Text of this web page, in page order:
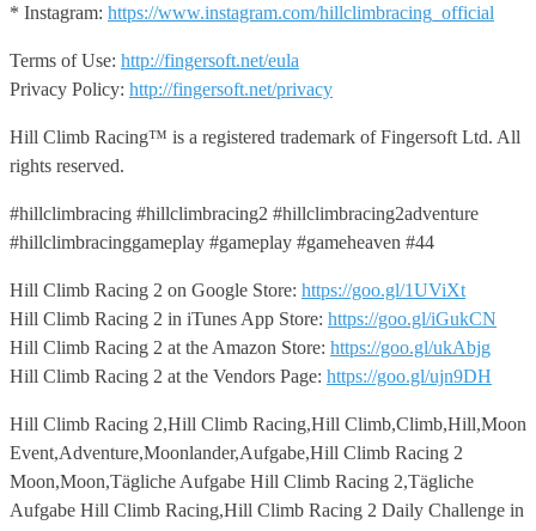
* Instagram: https://www.instagram.com/hillclimbracing_official
Terms of Use: http://fingersoft.net/eula
Privacy Policy: http://fingersoft.net/privacy
Hill Climb Racing™️ is a registered trademark of Fingersoft Ltd. All
rights reserved.
#hillclimbracing #hillclimbracing2 #hillclimbracing2adventure
#hillclimbracinggameplay #gameplay #gameheaven #44
Hill Climb Racing 2 on Google Store: https://goo.gl/1UViXt
Hill Climb Racing 2 in iTunes App Store: https://goo.gl/iGukCN
Hill Climb Racing 2 at the Amazon Store: https://goo.gl/ukAbjg
Hill Climb Racing 2 at the Vendors Page: https://goo.gl/ujn9DH
Hill Climb Racing 2,Hill Climb Racing,Hill Climb,Climb,Hill,Moon
Event,Adventure,Moonlander,Aufgabe,Hill Climb Racing 2
Moon,Moon,Tägliche Aufgabe Hill Climb Racing 2,Tägliche
Aufgabe Hill Climb Racing,Hill Climb Racing 2 Daily Challenge in